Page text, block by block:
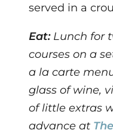
served in a
Eat: Lunch for
courses on a
a la carte
glass of wine,
of little extras
advance at